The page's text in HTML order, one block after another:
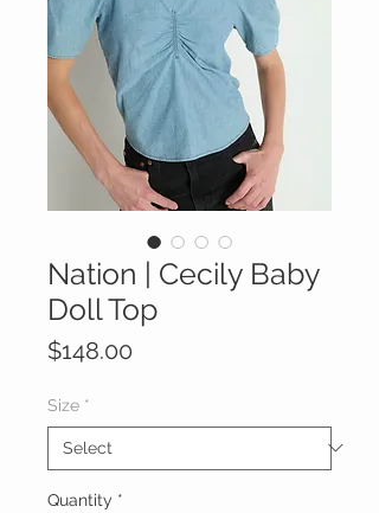
Nation | Cecily Baby
Doll Top
$148.00
Size *
Quantity *